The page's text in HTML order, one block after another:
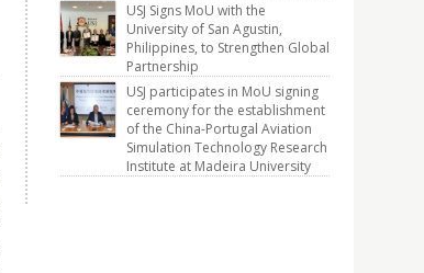
USJ Signs MoU with the
University of San Agustin,
Philippines, to Strengthen Global
Partnership
USJ participates in MoU signing
ceremony for the establishment
of the China-Portugal Aviation
Simulation Technology Research
Institute at Madeira University